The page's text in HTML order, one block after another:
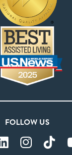
FOLLOW US